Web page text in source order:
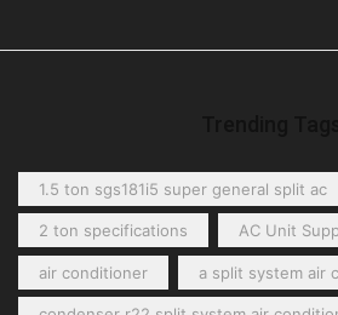
1.5 ton sgs181i5 super general split ac
2 ton specifications AC Unit
air conditioner a split system air